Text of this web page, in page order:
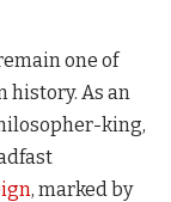
one of
history. As an
king,
, marked by